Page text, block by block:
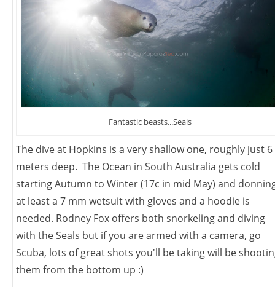
Fantastic beasts...Seals
The dive at Hopkins is a very shallow one, roughly just 6
meters deep. The Ocean in South Australia gets cold
starting Autumn to Winter (17c in mid May) and
at least a 7 mm wetsuit with gloves and a hoodie is
needed. Rodney Fox offers both snorkeling and diving
with the Seals but if you are armed with a camera, go
Scuba, lots of great shots you'll be taking will be
them from the bottom up :)